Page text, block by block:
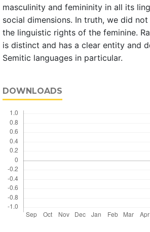
masculinity and femininity in all its
social dimensions. In truth, we did
the linguistic rights of the feminine.
is distinct and has a clear entity and
Semitic languages in particular.
DOWNLOADS